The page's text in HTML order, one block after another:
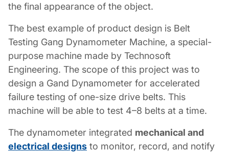
the final appearance of the object.
The best example of product design is Belt
Testing Gang Dynamometer Machine, a special-
purpose machine made by Technosoft
Engineering. The scope of this project was to
design a Gand Dynamometer for accelerated
failure testing of one-size drive belts. This
machine will be able to test 4–8 belts at a time.
The dynamometer integrated mechanical and
electrical designs to monitor, record, and notify